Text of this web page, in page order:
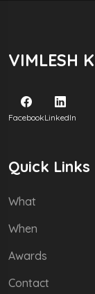
VIMLESH
FacebookLinkedIn
Quick Links
What
When
Awards
Contact